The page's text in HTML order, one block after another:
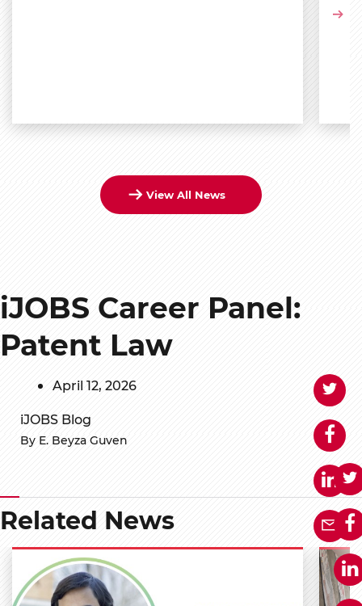
View All News
iJOBS Career Panel:
Patent Law
April 12, 2026
iJOBS Blog
By E. Beyza Guven
Related News